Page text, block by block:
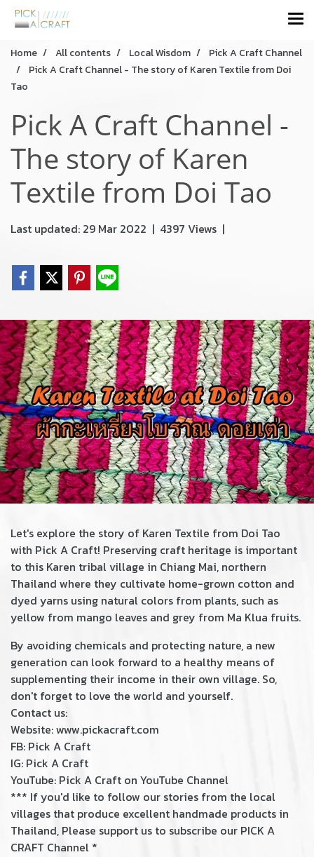
Home All contents Local Wisdom
Pick A Craft Channel
Pick A Craft Channel - The story of Karen Textile from Doi
Tao
Pick A Craft Channel -
The story of Karen
Textile from Doi Tao
Last updated: 29 Mar 2022 | 4397 Views |
Let's explore the story of Karen Textile from Doi Tao
with Pick A Craft! Preserving craft heritage is important
to this Karen tribal village in Chiang Mai, northern
Thailand where they cultivate home-grown cotton and
dyed yarns using natural colors from plants, such as
yellow from mango leaves and grey from Ma Klua fruits.
By avoiding chemicals and protecting nature, a new
generation can look forward to a healthy means of
supplementing their income in their own village. So,
don't forget to love the world and yourself.
Contact us:
Website: www.pickacraft.com
FB: Pick A Craft
IG: Pick A Craft
YouTube: Pick A Craft on YouTube Channel
*** If you'd like to follow our stories from the local
villages that produce excellent handmade products in
Thailand, Please support us to subscribe our PICK A
CRAFT Channel *